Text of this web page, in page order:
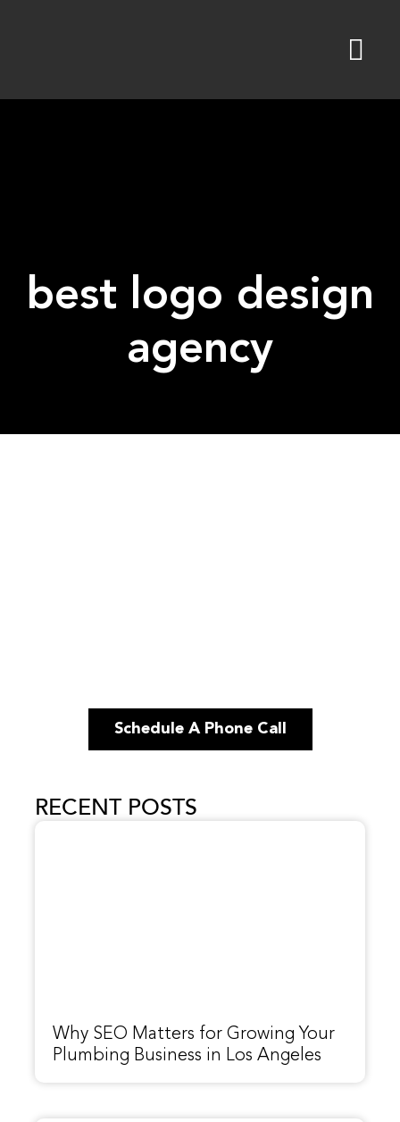
best logo design
agency
Schedule A Phone Call
RECENT POSTS
Why SEO Matters for Growing Your
Plumbing Business in Los Angeles